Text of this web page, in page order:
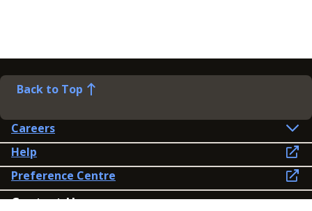
Back to Top
Careers
Help
Preference Centre
Contact Us